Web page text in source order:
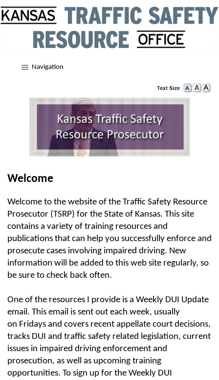
Navigation
Welcome
Welcome to the website of the Traffic Safety Resource
Prosecutor (TSRP) for the State of Kansas. This site
contains a variety of training resources and
publications that can help you successfully enforce and
prosecute cases involving impaired driving. New
information will be added to this web site regularly, so
be sure to check back often.
One of the resources I provide is a Weekly DUI Update
email. This email is sent out each week, usually
on Fridays and covers recent appellate court decisions,
tracks DUI and traffic safety related legislation, current
issues in impaired driving enforcement and
prosecution, as well as upcoming training
opportunities. To sign up for the Weekly DUI